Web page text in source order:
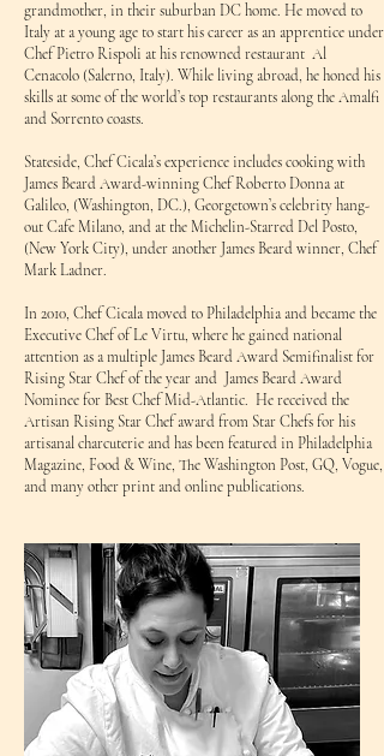
grandmother, in their suburban DC home. He moved to
Italy at a young age to start his career as an apprentice under
Chef Pietro Rispoli at his renowned restaurant Al
Cenacolo (Salerno, Italy). While living abroad, he honed his
skills at some of the world’s top restaurants along the Amalfi
and Sorrento coasts.
Stateside, Chef Cicala’s experience includes cooking with
James Beard Award-winning Chef Roberto Donna at
Galileo, (Washington, DC.), Georgetown’s celebrity hang-
out Cafe Milano, and at the Michelin-Starred Del Posto,
(New York City), under another James Beard winner, Chef
Mark Ladner.
In 2010, Chef Cicala moved to Philadelphia and became the
Executive Chef of Le Virtu, where he gained national
attention as a multiple James Beard Award Semifinalist for
Rising Star Chef of the year and James Beard Award
Nominee for Best Chef Mid-Atlantic. He received the
Artisan Rising Star Chef award from Star Chefs for his
artisanal charcuterie and has been featured in Philadelphia
Magazine, Food & Wine, The Washington Post, GQ, Vogue,
and many other print and online publications.